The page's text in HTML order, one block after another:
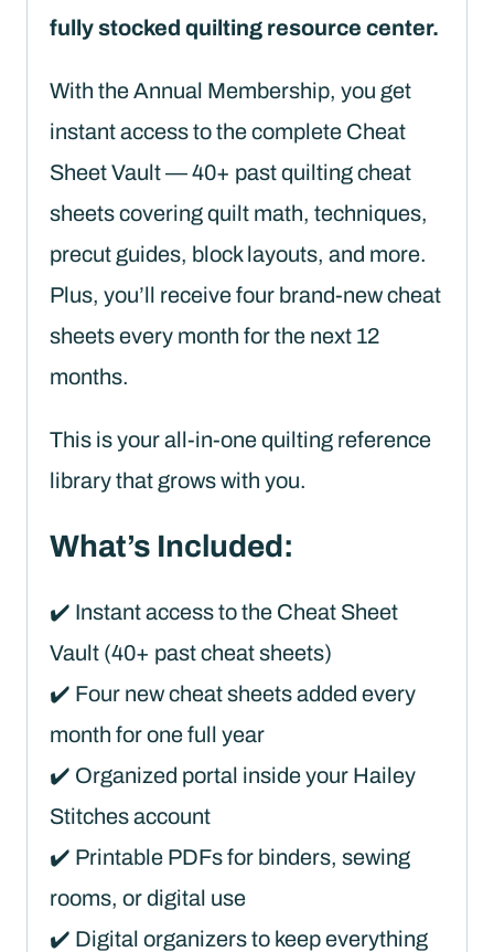
fully stocked quilting resource center.
With the Annual Membership, you get
instant access to the complete Cheat
Sheet Vault — 40+ past quilting cheat
sheets covering quilt math, techniques,
precut guides, block layouts, and more.
Plus, you’ll receive four brand-new cheat
sheets every month for the next 12
months.
This is your all-in-one quilting reference
library that grows with you.
What’s Included:
✔️ Instant access to the Cheat Sheet
Vault (40+ past cheat sheets)
✔️ Four new cheat sheets added every
month for one full year
✔️ Organized portal inside your Hailey
Stitches account
✔️ Printable PDFs for binders, sewing
rooms, or digital use
✔️ Digital organizers to keep everything